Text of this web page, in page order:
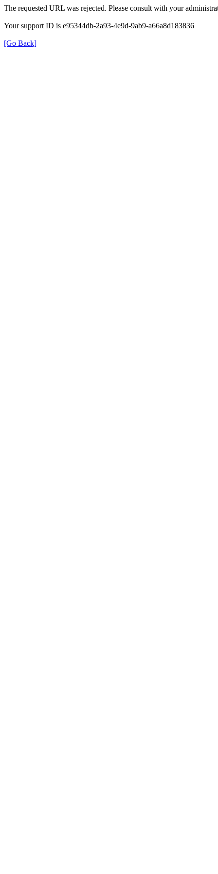
The requested URL was rejected. Please consult with your
Your support ID is e95344db-2a93-4e9d-9ab9-a66a8d183836
[Go Back]